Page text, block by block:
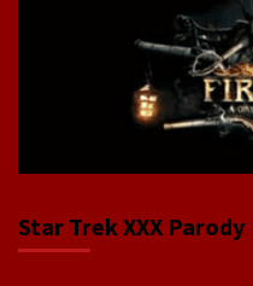
Star Trek XXX Parody